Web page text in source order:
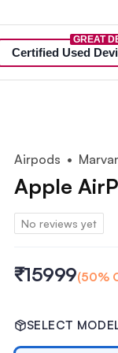
Certified Used
GREAT
Airpods •
Apple
No reviews yet
₹15999(50%
SELECT